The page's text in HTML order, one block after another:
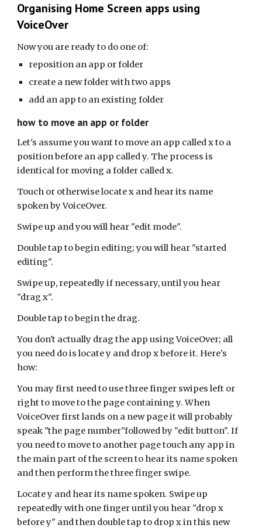
Organising Home Screen apps using
VoiceOver
Now you are ready to do one of:
reposition an app or folder
create a new folder with two apps
add an app to an existing folder
how to move an app or folder
Let's assume you want to move an app called x to a
position before an app called y. The process is
identical for moving a folder called x.
Touch or otherwise locate x and hear its name
spoken by VoiceOver.
Swipe up and you will hear "edit mode".
Double tap to begin editing; you will hear "started
editing".
Swipe up, repeatedly if necessary, until you hear
"drag x".
Double tap to begin the drag.
You don't actually drag the app using VoiceOver; all
you need do is locate y and drop x before it. Here's
how:
You may first need to use three finger swipes left or
right to move to the page containing y. When
VoiceOver first lands on a new page it will probably
speak "the page number"followed by "edit button".If
you need to move to another page touch any app in
the main part of the screen to hear its name spoken
and then perform the three finger swipe.
Locate y and hear its name spoken. Swipe up
repeatedly with one finger until you hear "drop x
before y" and then double tap to drop x in this new